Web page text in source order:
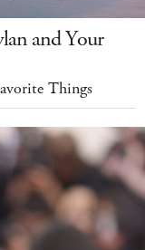
and Your
Things